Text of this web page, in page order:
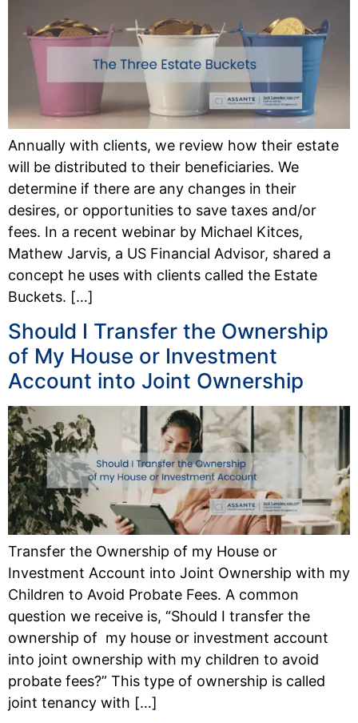
Annually with clients, we review how their estate
will be distributed to their beneficiaries. We
determine if there are any changes in their
desires, or opportunities to save taxes and/or
fees. In a recent webinar by Michael Kitces,
Mathew Jarvis, a US Financial Advisor, shared a
concept he uses with clients called the Estate
Buckets. […]
Should I Transfer the Ownership
of My House or Investment
Account into Joint Ownership
Transfer the Ownership of my House or
Investment Account into Joint Ownership with my
Children to Avoid Probate Fees. A common
question we receive is, “Should I transfer the
ownership of my house or investment account
into joint ownership with my children to avoid
probate fees?” This type of ownership is called
joint tenancy with […]